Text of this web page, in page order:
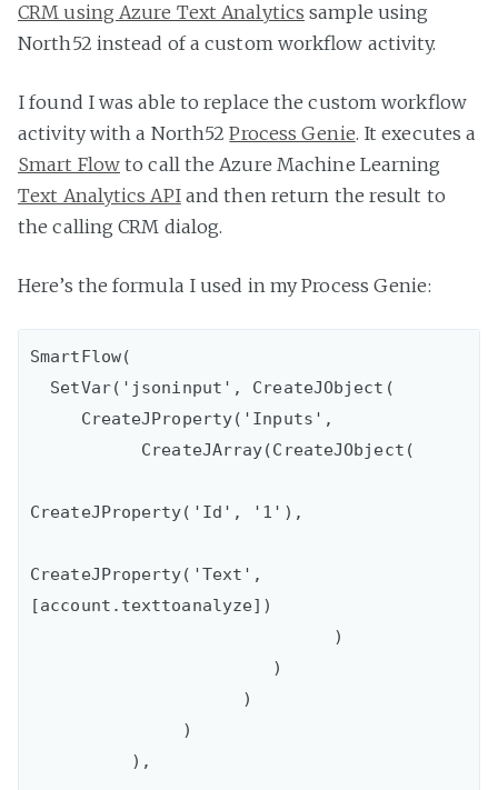
CRM using Azure Text Analytics sample using
North52 instead of a custom workflow activity.
I found I was able to replace the custom workflow
activity with a North52Process Genie. It executes a
Smart Flow to call the Azure Machine Learning
Text Analytics APIand then return the result to
the calling CRM dialog.
Here’s the formula I used in my Process Genie:
SmartFlow(
CreateJProperty('Id', '1'),
CreateJProperty('Text',
[account.texttoanalyze])